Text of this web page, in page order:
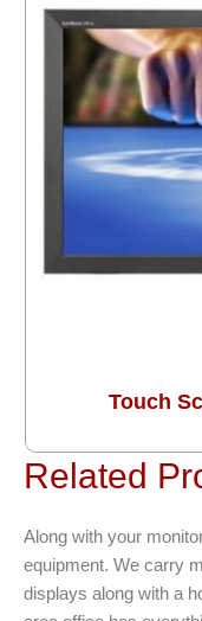
Touch
Related
Along with your
equipment. We carry
displays along with a